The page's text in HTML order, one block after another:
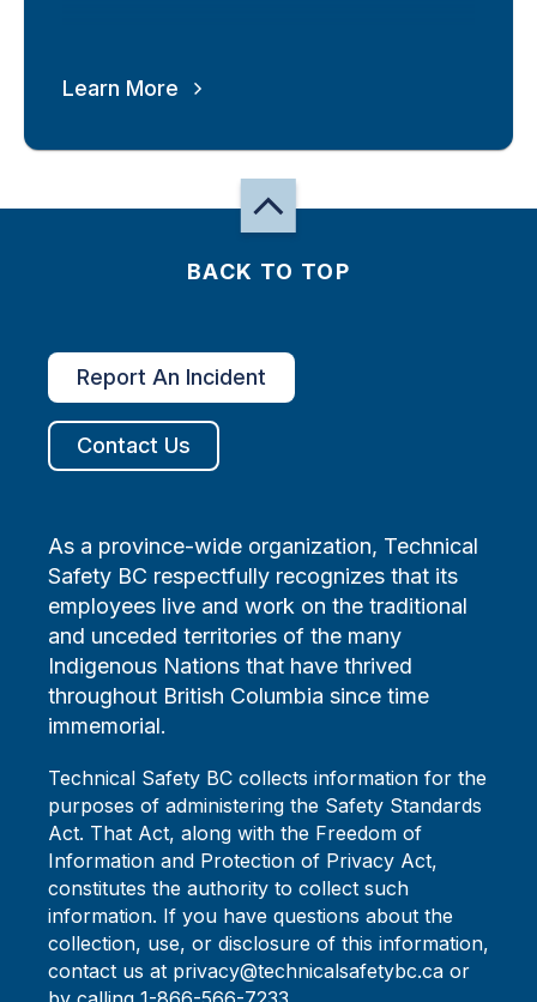
Learn More
BACK TO TOP
Report An Incident
Contact Us
As a province-wide organization, Technical
Safety BC respectfully recognizes that its
employees live and work on the traditional
and unceded territories of the many
Indigenous Nations that have thrived
throughout British Columbia since time
immemorial.
Technical Safety BC collects information for the
purposes of administering the Safety Standards
Act. That Act, along with the Freedom of
Information and Protection of Privacy Act,
constitutes the authority to collect such
information. If you have questions about the
collection, use, or disclosure of this information,
contact us at privacy@technicalsafetybc.ca or